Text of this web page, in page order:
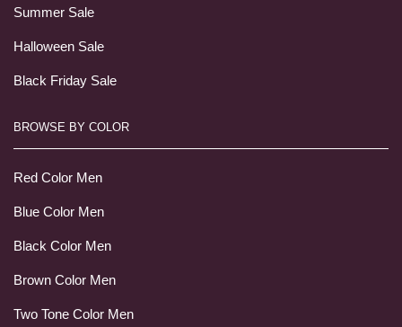
Summer Sale
Halloween Sale
Black Friday Sale
BROWSE BY COLOR
Red Color Men
Blue Color Men
Black Color Men
Brown Color Men
Two Tone Color Men